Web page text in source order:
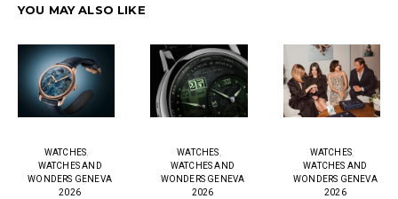
YOU MAY ALSO LIKE
WATCHES
WATCHES AND
WONDERS GENEVA
2026
WATCHES
WATCHES AND
WONDERS GENEVA
2026
WATCHES
WATCHES AND
WONDERS GENEVA
2026